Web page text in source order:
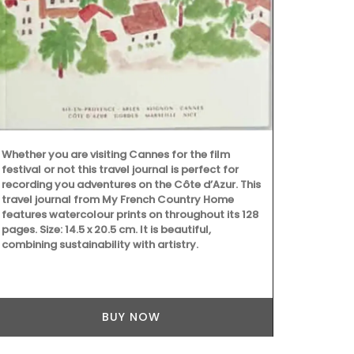
Whether you are visiting Cannes for the film
festival or not this travel journal is perfect for
recording you adventures on the Côte d’Azur. This
travel journal from My French Country Home
features watercolour prints on throughout its 128
pages. Size: 14.5 x 20.5 cm. It is beautiful,
combining sustainability with artistry.
BUY NOW